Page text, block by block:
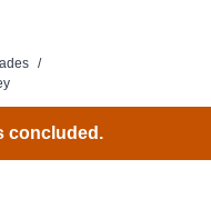
/
concluded.